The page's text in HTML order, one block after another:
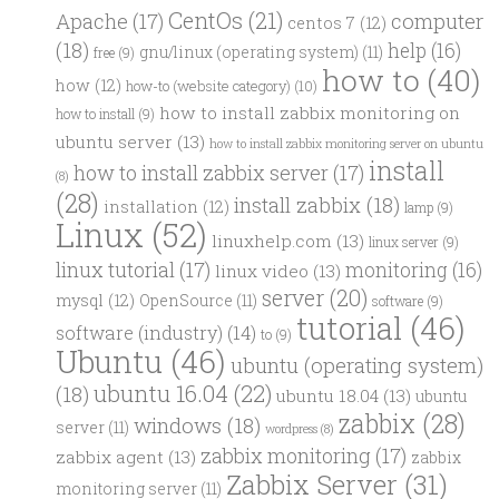
Apache (17) CentOs (21) centos 7 (12) computer
(18) free (9) gnu/linux (operating system) (11) help (16)
how (12) how-to (website category) (10) how to (40)
how to install (9) how to install zabbix monitoring on
ubuntu server (13) how to install zabbix monitoring server on ubuntu
(8) how to install zabbix server (17) install
(28) installation (12) install zabbix (18) lamp (9)
Linux (52) linuxhelp.com (13) linux server (9)
linux tutorial (17) linux video (13) monitoring (16)
mysql (12) OpenSource (11) server (20) software (9)
software (industry) (14) to (9) tutorial (46)
Ubuntu (46) ubuntu (operating system)
(18) ubuntu 16.04 (22) ubuntu 18.04 (13) ubuntu
server (11) windows (18) wordpress (8) zabbix (28)
zabbix agent (13) zabbix monitoring (17) zabbix
monitoring server (11) Zabbix Server (31)